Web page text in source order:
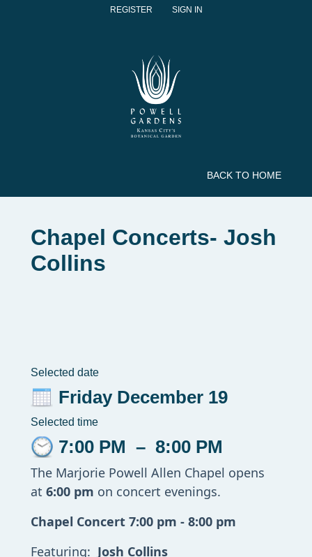
REGISTER SIGN IN
BACK TO HOME
Chapel Concerts- Josh
Collins
Selected date
Friday December 19
Selected time
7:00 PM – 8:00 PM
The Marjorie Powell Allen Chapel opens
at 6:00 pm on concert evenings.
Chapel Concert 7:00 pm - 8:00 pm
Featuring: Josh Collins